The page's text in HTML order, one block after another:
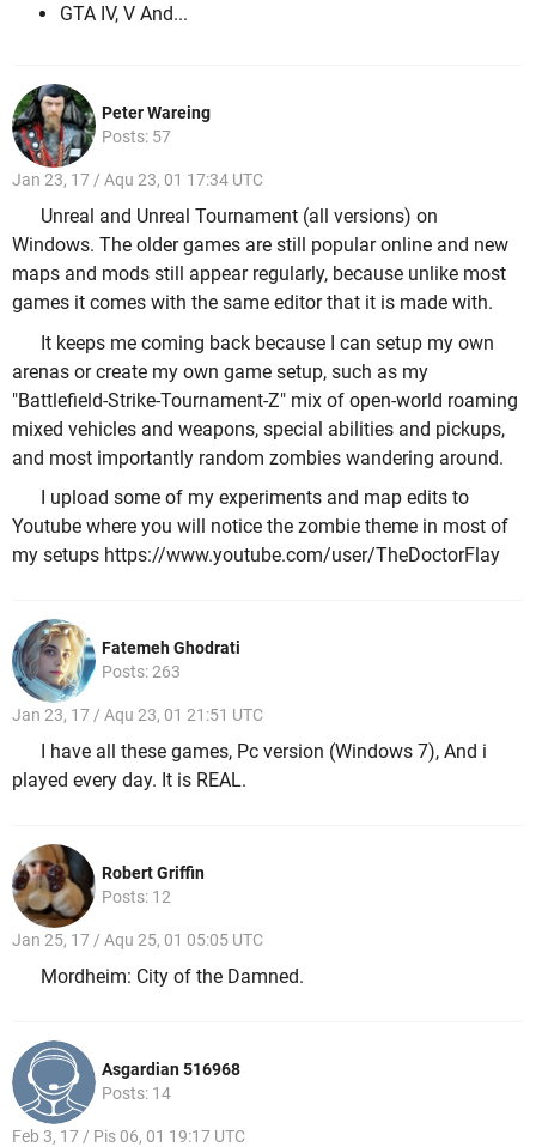
GTA IV, V And...
Peter Wareing
Posts: 57
Jan 23, 17 / Aqu 23, 01 17:34 UTC
Unreal and Unreal Tournament (all versions) on
Windows. The older games are still popular online and new
maps and mods still appear regularly, because unlike most
games it comes with the same editor that it is made with.
It keeps me coming back because I can setup my own
arenas or create my own game setup, such as my
"Battlefield-Strike-Tournament-Z" mix of open-world roaming
mixed vehicles and weapons, special abilities and pickups,
and most importantly random zombies wandering around.
I upload some of my experiments and map edits to
Youtube where you will notice the zombie theme in most of
my setups https://www.youtube.com/user/TheDoctorFlay
Fatemeh Ghodrati
Posts: 263
Jan 23, 17 / Aqu 23, 01 21:51 UTC
I have all these games, Pc version (Windows 7), And i
played every day. It is REAL.
Robert Griffin
Posts: 12
Jan 25, 17 / Aqu 25, 01 05:05 UTC
Mordheim: City of the Damned.
Asgardian 516968
Posts: 14
Feb 3, 17 / Pis 06, 01 19:17 UTC